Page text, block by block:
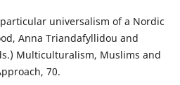
universalism of a Nordic
Anna Triandafyllidou and
Multiculturalism, Muslims and
70.